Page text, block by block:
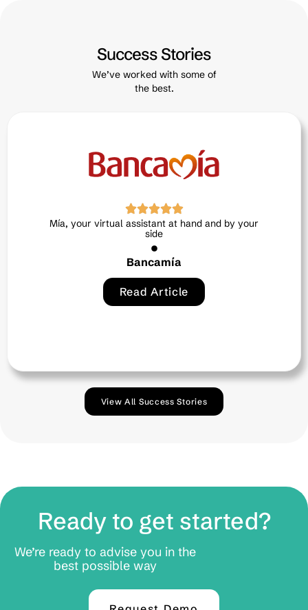
Success Stories
We’ve worked with some of
the best.
Neri, the intelligent ally in human talent
Exitus credit
Read Article
View All Success Stories
Ready to get started?
We’re ready to advise you in the
best possible way